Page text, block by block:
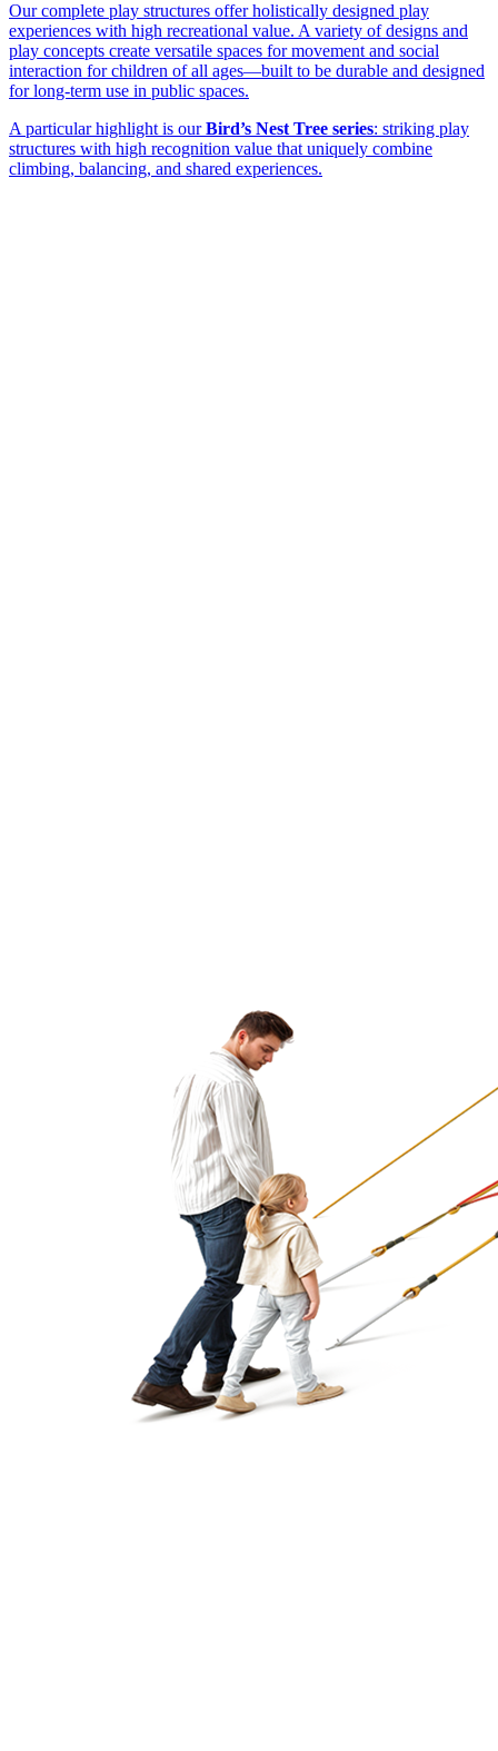
Our complete play structures offer holistically designed play
experiences with high recreational value. A variety of designs and
play concepts create versatile spaces for movement and social
interaction for children of all ages—built to be durable and designed
for long-term use in public spaces.
A particular highlight is ourBird’s Nest Tree series: striking play
structures with high recognition value that uniquely combine
climbing, balancing, and shared experiences.